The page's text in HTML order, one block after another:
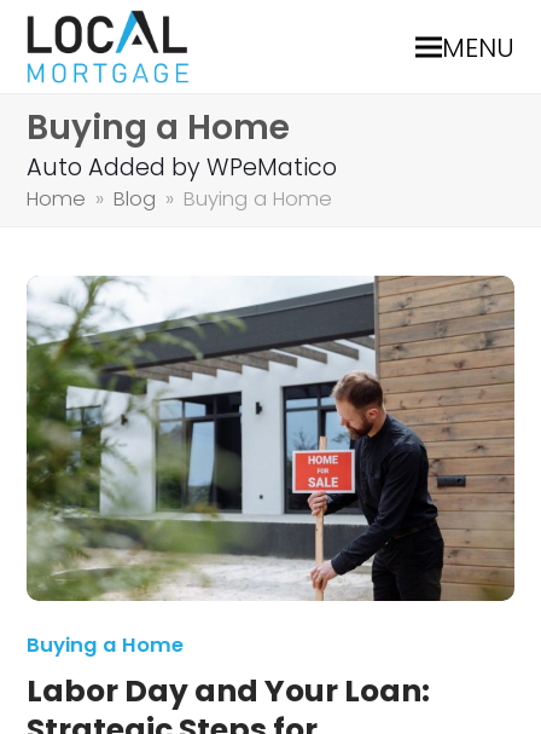
MENU
Buying a Home
Auto Added by WPeMatico
Home » Blog » Buying a Home
Buying a Home
Labor Day and Your Loan: